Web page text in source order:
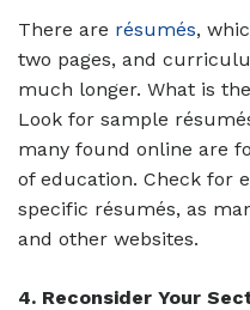
There are résumés,
two pages, and
much longer. What is
Look for sample
many found online are
of education. Check for
specific résumés, as
and other websites.
4. Reconsider Your